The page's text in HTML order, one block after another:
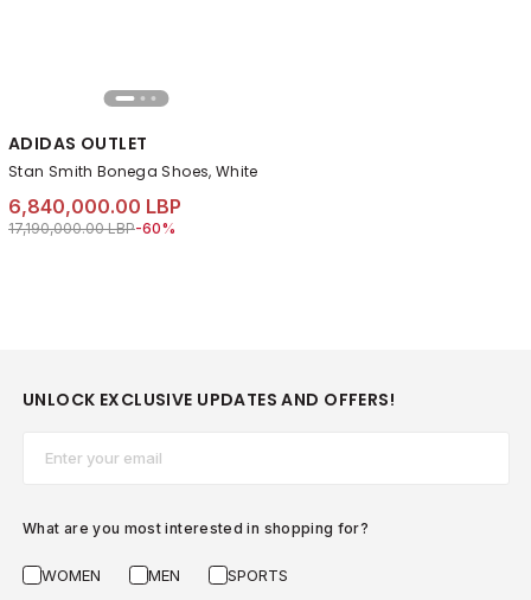
ADIDAS OUTLET
Stan Smith Bonega Shoes, White
6,840,000.00 LBP
Price reduced from
17,190,000.00 LBPto 6,840,000.00 LBP
-60%
UNLOCK EXCLUSIVE UPDATES AND OFFERS!
What are you most interested in shopping for?
WOMEN MEN SPORTS